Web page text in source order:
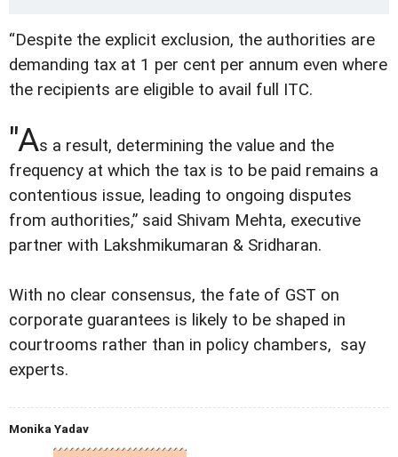
“Despite the explicit exclusion, the authorities are
demanding tax at 1 per cent per annum even where
the recipients are eligible to avail full ITC.
"As a result, determining the value and the
frequency at which the tax is to be paid remains a
contentious issue, leading to ongoing disputes
from authorities,” said Shivam Mehta, executive
partner with Lakshmikumaran & Sridharan.
With no clear consensus, the fate of GST on
corporate guarantees is likely to be shaped in
courtrooms rather than in policy chambers, say
experts.
Monika Yadav